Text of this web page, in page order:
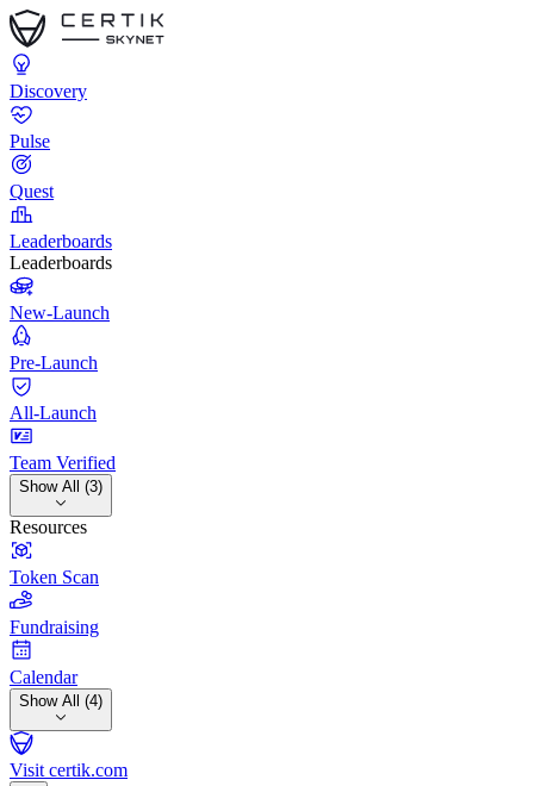
Discovery
Pulse
Quest
Leaderboards
Leaderboards
New-Launch
Pre-Launch
All-Launch
Team Verified
Show All (3)
Resources
Token Scan
Fundraising
Calendar
Show All (4)
Visit certik.com